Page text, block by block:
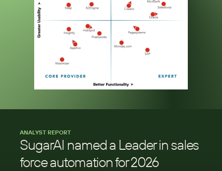
ANALYST REPORT
SugarAI named a Leader in sales
force automation for 2026